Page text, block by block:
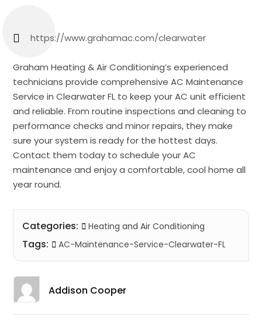
https://www.grahamac.com/clearwater
Graham Heating & Air Conditioning’s experienced
technicians provide comprehensive AC Maintenance
Service in Clearwater FL to keep your AC unit efficient
and reliable. From routine inspections and cleaning to
performance checks and minor repairs, they make
sure your system is ready for the hottest days.
Contact them today to schedule your AC
maintenance and enjoy a comfortable, cool home all
year round.
Categories: Heating and Air Conditioning
Tags: AC-Maintenance-Service-Clearwater-FL
Addison Cooper